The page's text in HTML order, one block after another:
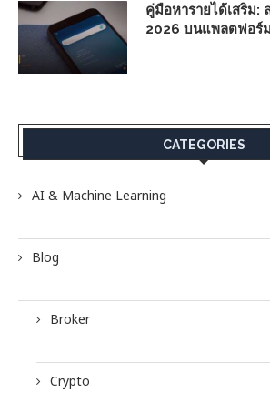
คู่มือหารายได้เสริม:
2026 บนแพลตฟอร์
CATEGORIES
AI & Machine Learning
Blog
Broker
Crypto